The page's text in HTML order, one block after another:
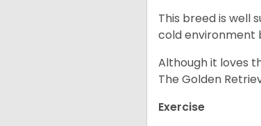
This breed is well
cold environment
Although it loves
The Golden
Exercise